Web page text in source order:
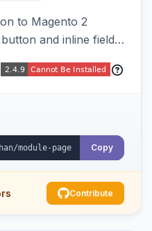
to Magento 2
and inline field
level copy using
and optional
guide layouts.
Copy
Contribute